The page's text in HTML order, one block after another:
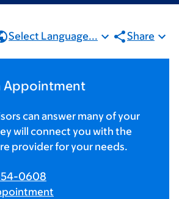
Select Language... Share
Appointment
can answer many of your
will connect you with the
provider for your needs.
0608